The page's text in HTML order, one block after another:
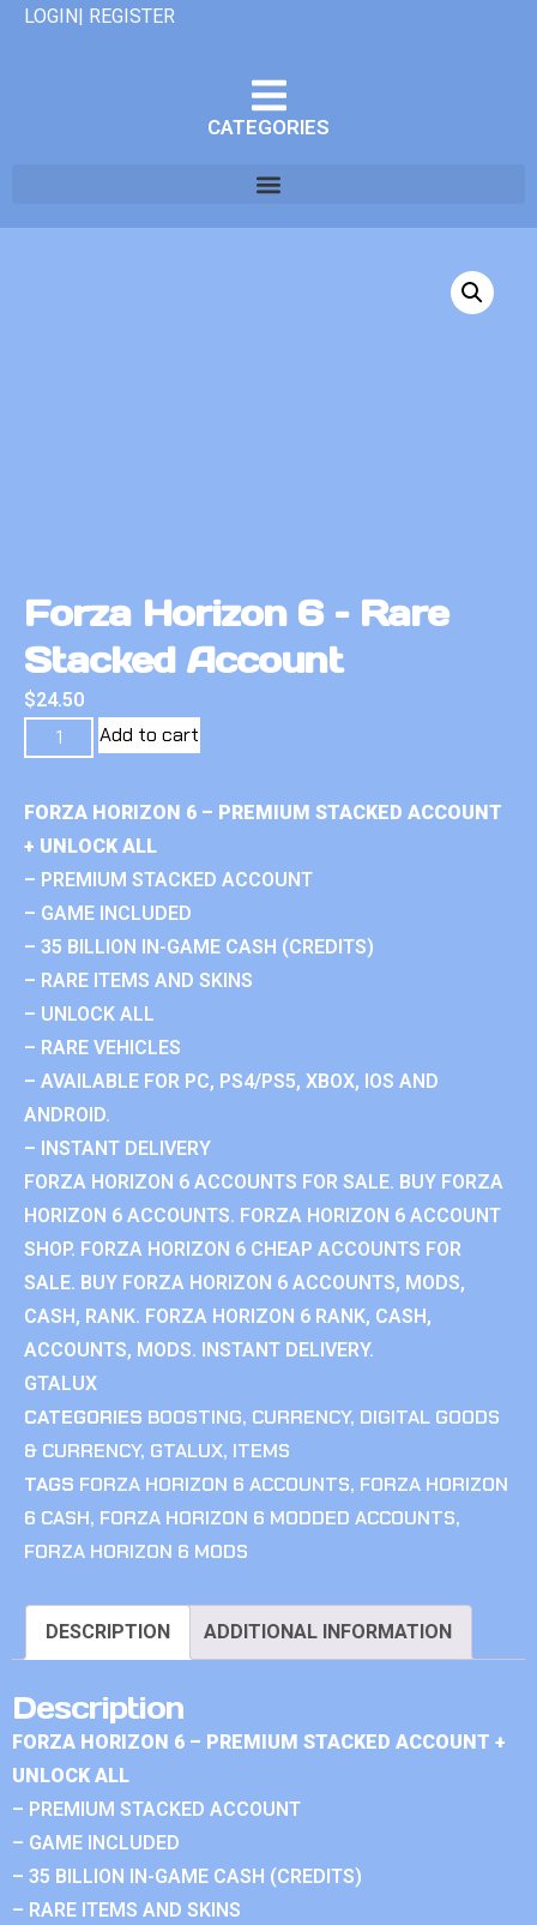
LOGIN| REGISTER
CATEGORIES
Forza Horizon 6 – Rare
Stacked Account
$24.50
Add to cart
FORZA HORIZON 6 – PREMIUM STACKED ACCOUNT
+ UNLOCK ALL
– PREMIUM STACKED ACCOUNT
– GAME INCLUDED
– 35 BILLION IN-GAME CASH (CREDITS)
– RARE ITEMS AND SKINS
– UNLOCK ALL
– RARE VEHICLES
– AVAILABLE FOR PC, PS4/PS5, XBOX, IOS AND
ANDROID.
– INSTANT DELIVERY
FORZA HORIZON 6 ACCOUNTS FOR SALE. BUY FORZA
HORIZON 6 ACCOUNTS. FORZA HORIZON 6 ACCOUNT
SHOP. FORZA HORIZON 6 CHEAP ACCOUNTS FOR
SALE. BUY FORZA HORIZON 6 ACCOUNTS, MODS,
CASH, RANK. FORZA HORIZON 6 RANK, CASH,
ACCOUNTS, MODS. INSTANT DELIVERY.
GTALUX
CATEGORIES BOOSTING, CURRENCY, DIGITAL GOODS
& CURRENCY, GTALUX, ITEMS
TAGS FORZA HORIZON 6 ACCOUNTS, FORZA HORIZON
6 CASH, FORZA HORIZON 6 MODDED ACCOUNTS,
FORZA HORIZON 6 MODS
DESCRIPTION ADDITIONAL INFORMATION
Description
FORZA HORIZON 6 – PREMIUM STACKED ACCOUNT +
UNLOCK ALL
– PREMIUM STACKED ACCOUNT
– GAME INCLUDED
– 35 BILLION IN-GAME CASH (CREDITS)
– RARE ITEMS AND SKINS